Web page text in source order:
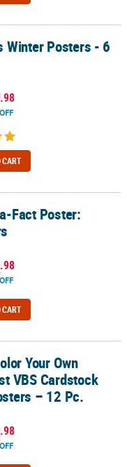
Winter Posters - 6
.98
CART
Fact Poster:
.98
CART
Fuzzy Posters –
Your Own
VBS Cardstock
– 12 Pc.
.98